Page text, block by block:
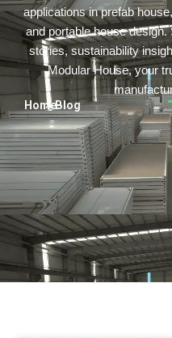
applications in prefab
and portable house
stories, sustainability
Modular House, your
Home> Blog